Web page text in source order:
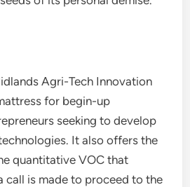
Agri-Tech Innovation
for begin-up
seeking to develop
It also offers the
quantitative VOC that
call is made to proceed to the